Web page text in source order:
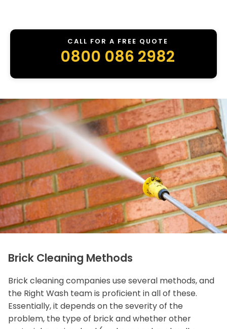
CALL FOR A FREE QUOTE
0800 086 2982
Brick Cleaning Methods
Brick cleaning companies use several methods, and
the Right Wash team is proficient in all of these.
Essentially, it depends on the severity of the
problem, the type of brick and whether other